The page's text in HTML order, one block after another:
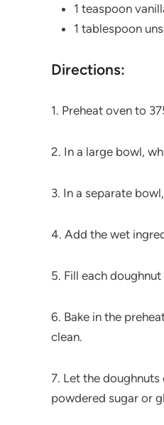
1 teaspoon
1 tablespoon
Directions:
1. Preheat oven to
2. In a large bowl,
3. In a separate
4. Add the wet
5. Fill each
6. Bake in the
clean.
7. Let the
powdered sugar or